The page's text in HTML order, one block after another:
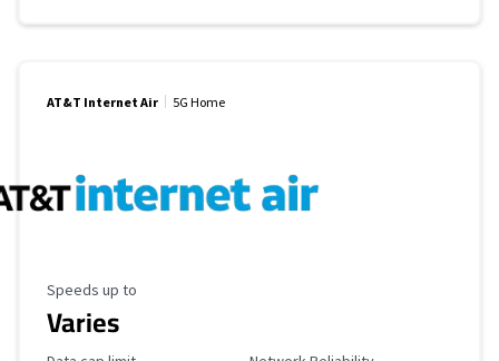
AT&T Internet Air 5G Home
Maximum Speed
Speeds up to
Varies